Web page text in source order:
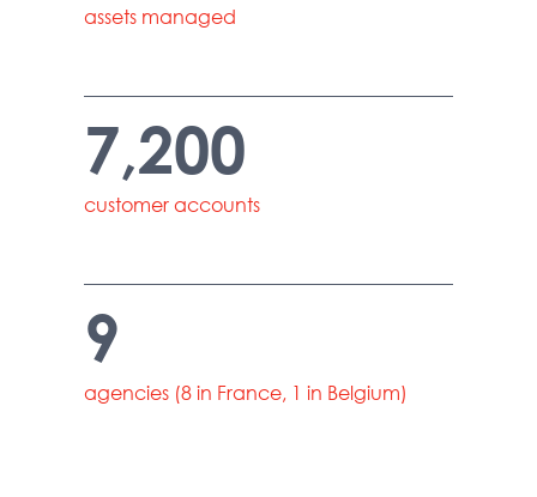
assets managed
7,200
customer accounts
9
agencies (8 in France, 1 in Belgium)